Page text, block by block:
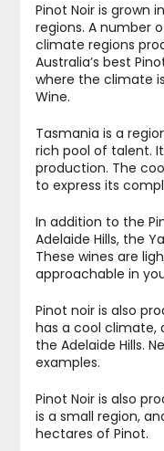
Pinot Noir is grown
regions. A number
climate regions
Australia’s best
where the climate
Wine.
Tasmania is a
rich pool of talent.
production. The
to express its
In addition to the
Adelaide Hills, the
These wines are
approachable in
Pinot noir is also
has a cool climate,
the Adelaide Hills.
examples.
Pinot Noir is also
is a small region,
hectares of Pinot.